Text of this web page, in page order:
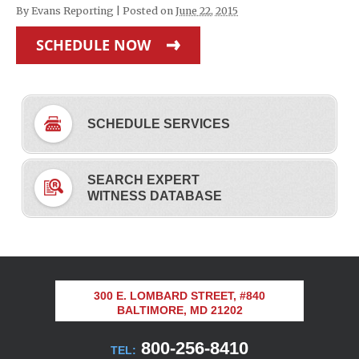
By Evans Reporting Posted on June 22, 2015
SCHEDULE NOW
SCHEDULE SERVICES
SEARCH EXPERT
WITNESS DATABASE
300 E. LOMBARD STREET, #840
BALTIMORE, MD 21202
TEL: 800-256-8410